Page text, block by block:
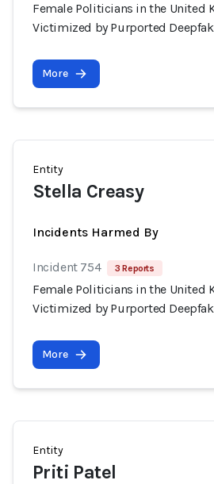
Female Politicians in the United
Victimized by Purported
More
Entity
Stella Creasy
Incidents Harmed By
Incident 754 3 Reports
Female Politicians in the United
Victimized by Purported
More
Entity
Priti Patel